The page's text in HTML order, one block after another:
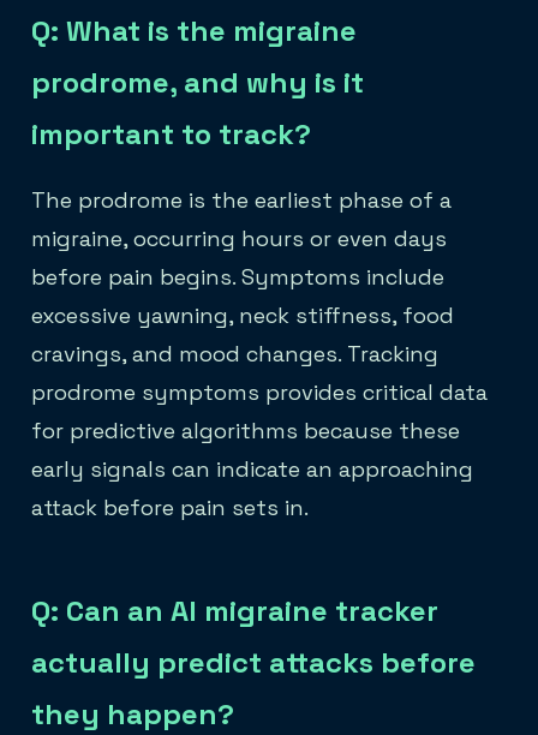
Q: What is the migraine
prodrome, and why is it
important to track?
The prodrome is the earliest phase of a
migraine, occurring hours or even days
before pain begins. Symptoms include
excessive yawning, neck stiffness, food
cravings, and mood changes. Tracking
prodrome symptoms provides critical data
for predictive algorithms because these
early signals can indicate an approaching
attack before pain sets in.
Q: Can an AI migraine tracker
actually predict attacks before
they happen?